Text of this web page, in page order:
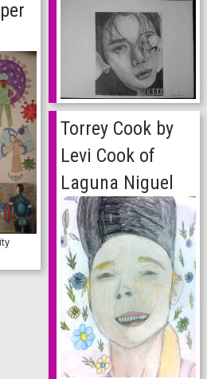
Torrey Cook by
Levi Cook of
Laguna Niguel